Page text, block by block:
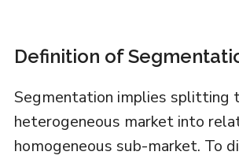
Definition of
Segmentation implies splitting
heterogeneous market into
homogeneous sub-market. To